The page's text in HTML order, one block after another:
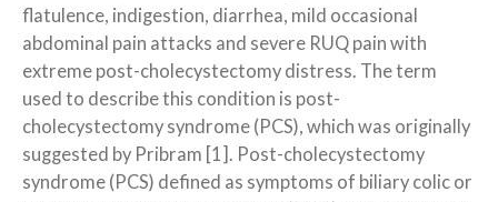
flatulence, indigestion, diarrhea, mild occasional
abdominal pain attacks and severe RUQ pain with
extreme post-cholecystectomy distress. The term
used to describe this condition is post-
cholecystectomy syndrome (PCS), which was originally
suggested by Pribram [1]. Post-cholecystectomy
syndrome (PCS) defined as symptoms of biliary colic or